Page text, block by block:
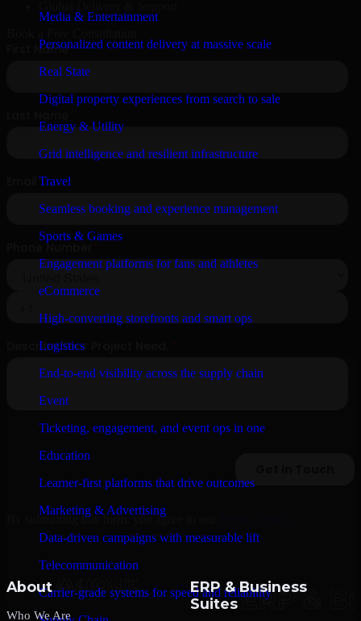
Media & Entertainment
Personalized content delivery at massive scale
Real State
Digital property experiences from search to sale
Energy & Utility
Grid intelligence and resilient infrastructure
Travel
Seamless booking and experience management
Sports & Games
Engagement platforms for fans and athletes
eCommerce
High-converting storefronts and smart ops
Logistics
End-to-end visibility across the supply chain
Event
Ticketing, engagement, and event ops in one
Education
Learner-first platforms that drive outcomes
Marketing & Advertising
Data-driven campaigns with measurable lift
Telecommunication
Carrier-grade systems for speed and reliability
By submitting this form, you agree to our
About
Who We Are
ERP & Business
Suites